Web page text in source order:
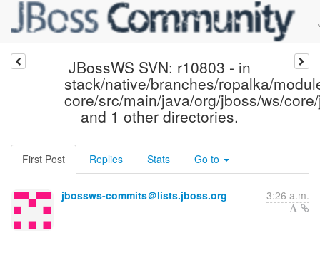
JBossWS SVN: r10803 - in
stack/native/branches/ropalka/
core/src/main/java/org/jboss/ws/
and 1 other directories.
First Post Replies Stats Go to
jbossws-commits＠lists.jboss.org 3:26 a.m.